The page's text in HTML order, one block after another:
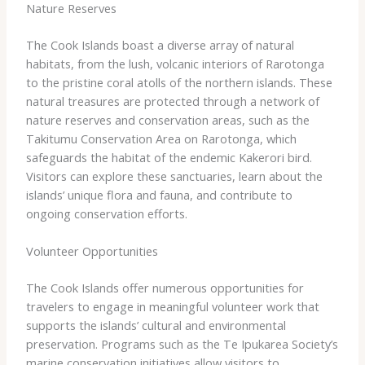
Nature Reserves
The Cook Islands boast a diverse array of natural
habitats, from the lush, volcanic interiors of Rarotonga
to the pristine coral atolls of the northern islands. ​These
natural treasures are protected through a network of
nature reserves and conservation areas, such as the
Takitumu Conservation Area on Rarotonga, which
safeguards the habitat of the endemic Kakerori bird.
Visitors can explore these sanctuaries, learn about the
islands’ unique flora and fauna, and contribute to
ongoing conservation efforts.
Volunteer Opportunities
The Cook Islands offer numerous opportunities for
travelers to engage in meaningful volunteer work that
supports the islands’ cultural and environmental
preservation. ​Programs such as the Te Ipukarea Society’s